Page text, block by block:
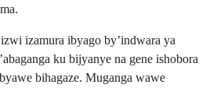
izamura ibyago by’indwara ya
ku bijyanye na gene ishobora
bihagaze. Muganga wawe